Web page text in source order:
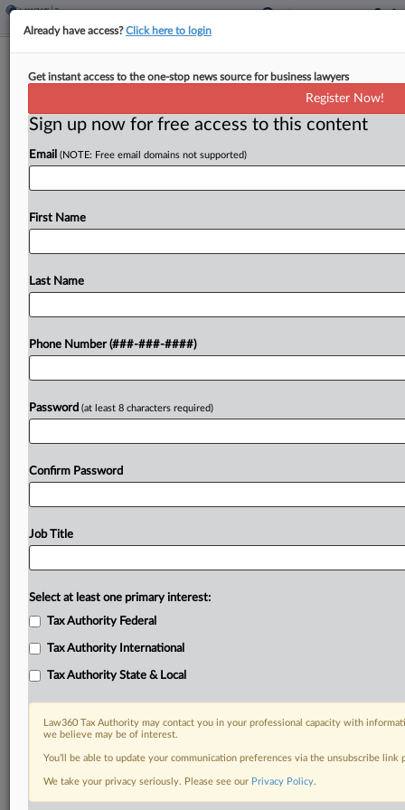
Redevelopment Property Tax Break
ByZak Kostro·February 19, 2026, 1:37 PM EST
New Mexico would extend a property tax
exemption period for eligible redevelopment
projects under a bill approved by state lawmakers
and headed to the governor....
Try a seven day FREE Trial
Already a subscriber?Click here to login
DOCUMENTS
Already have access?Click here to login
Get instant access to the one-stop news source for business lawyers
Register Now!
Sign up now for free access to this content
Email (NOTE: Free email domains not supported)
First Name
Last Name
Phone Number (###-###-####)
Password (at least 8 characters required)
Confirm Password
Job Title
Select at least one primary interest:
Tax Authority Federal
Tax Authority International
Tax Authority State & Local
Law360 Tax Authority may contact you in your professional capacity with
we believe may be of interest.
You’ll be able to update your communication preferences via the unsubscribe
We take your privacy seriously. Please see our Privacy Policy.